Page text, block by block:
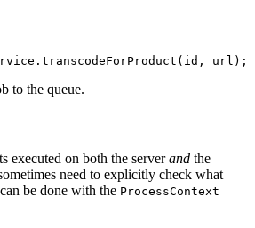
transcodeForProduct (id, url);
to the queue.
executed on both the serverand the
need to explicitly check what
be done with the ProcessContext